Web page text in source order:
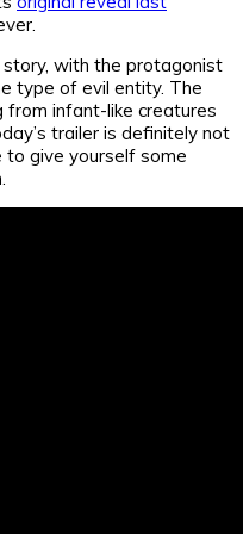
with the protagonist
type of evil entity. The
from infant-like creatures
trailer is definitely not
give yourself some